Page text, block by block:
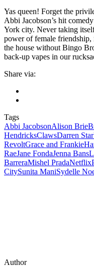
Yas queen! Forget the
Abbi Jacobson’s hit
York city. Never taking
power of female friendship,
the house without Bingo
back-up vapes in our
Share via:
Tags
Abbi JacobsonAlison Brie
HendricksClawsDarren Star
RevoltGrace and Frankie
RaeJane FondaJenna Bans
BarreraMishel PradaNetflix
CitySunita ManiSydelle
Author